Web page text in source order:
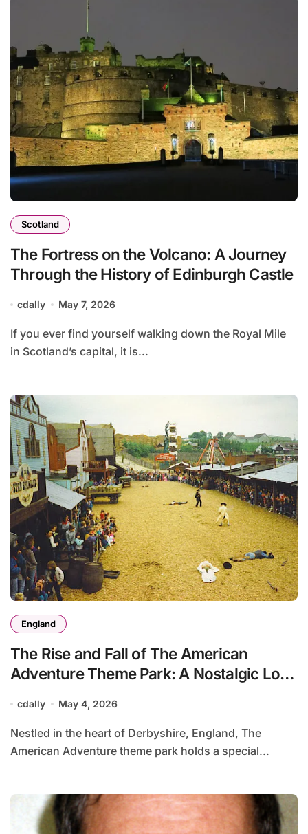
Scotland
The Fortress on the Volcano: A Journey
Through the History of Edinburgh Castle
cdally May 7, 2026
If you ever find yourself walking down the Royal Mile
in Scotland’s capital, it is...
England
The Rise and Fall of The American
Adventure Theme Park: A Nostalgic Look
cdally May 4, 2026
Nestled in the heart of Derbyshire, England, The
American Adventure theme park holds a special...